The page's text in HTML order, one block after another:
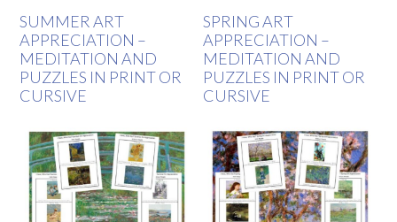
SUMMER ART
APPRECIATION –
MEDITATION AND
PUZZLES IN PRINT OR
CURSIVE
SPRING ART
APPRECIATION –
MEDITATION AND
PUZZLES IN PRINT OR
CURSIVE